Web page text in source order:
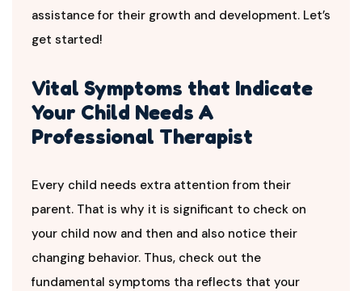
assistance for their growth and development. Let’s
get started!
Vital Symptoms that Indicate
Your Child Needs A
Professional Therapist
Every child needs extra attention from their
parent. That is why it is significant to check on
your child now and then and also notice their
changing behavior. Thus, check out the
fundamental symptoms tha reflects that your